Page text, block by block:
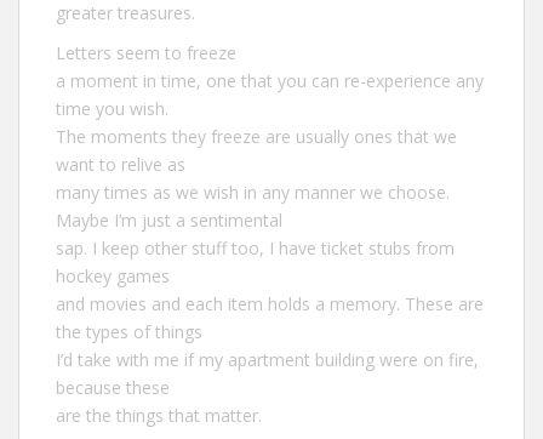
greater treasures.
Letters seem to freeze
a moment in time, one that you can re-experience any
time you wish.
The moments they freeze are usually ones that we
want to relive as
many times as we wish in any manner we choose.
Maybe I’m just a sentimental
sap. I keep other stuff too, I have ticket stubs from
hockey games
and movies and each item holds a memory. These are
the types of things
I’d take with me if my apartment building were on fire,
because these
are the things that matter.